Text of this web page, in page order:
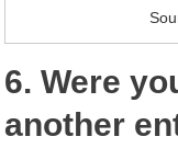
6. Were
another